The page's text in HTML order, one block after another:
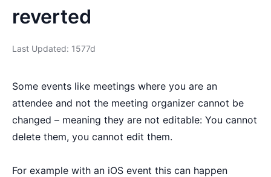
reverted
Last Updated: 1577d
Some events like meetings where you are an
attendee and not the meeting organizer cannot be
changed – meaning they are not editable: You cannot
delete them, you cannot edit them.
For example with an iOS event this can happen